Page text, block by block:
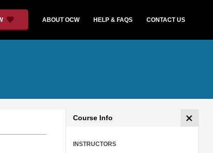
ABOUT OCW HELP & FAQS CONTACT US
Course Info
INSTRUCTORS